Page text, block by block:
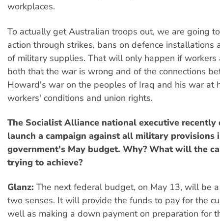
workplaces.
To actually get Australian troops out, we are going
action through strikes, bans on defence installations
of military supplies. That will only happen if workers
both that the war is wrong and of the connections
Howard's war on the peoples of Iraq and his war at
workers' conditions and union rights.
The Socialist Alliance national executive recently
launch a campaign against all military provisions
government's May budget. Why? What will the
trying to achieve?
Glanz: The next federal budget, on May 13, will be
two senses. It will provide the funds to pay for the
well as making a down payment on preparation for